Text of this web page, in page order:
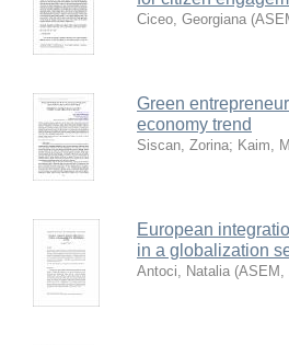
Ciceo, Georgiana (
Green
economy trend
Siscan, Zorina; Kaim,
European
in a globalization
Antoci, Natalia (ASEM ,